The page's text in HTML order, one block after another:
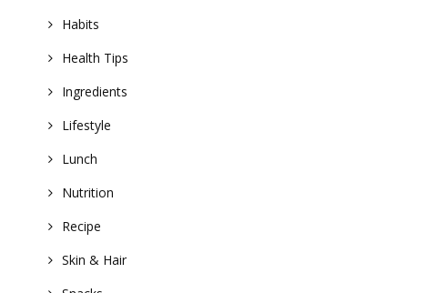
Habits
Health Tips
Ingredients
Lifestyle
Lunch
Nutrition
Recipe
Skin & Hair